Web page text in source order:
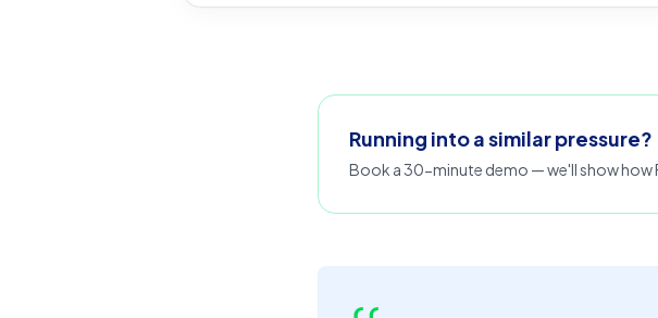
Running into a similar pressure?
Book a 30-minute demo — we'll show how